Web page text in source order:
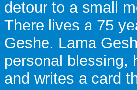
detour to a small
There lives a 75
Geshe. Lama
personal blessing,
and writes a card